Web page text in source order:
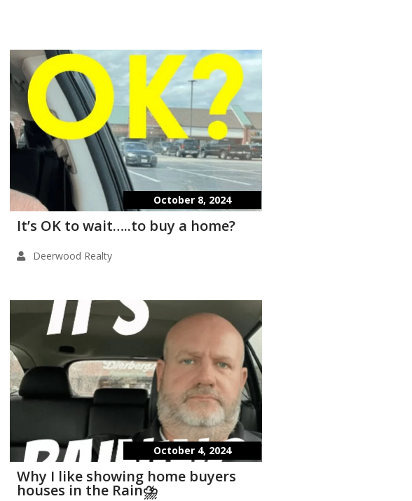
October 8, 2024
It’s OK to wait…..to buy a home?
Deerwood Realty
October 4, 2024
Why I like showing home buyers
houses in the Rain⛈️